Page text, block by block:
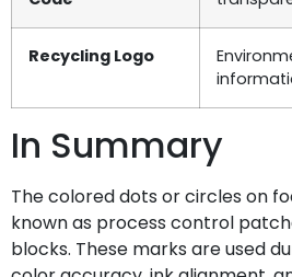
Recycling Logo
In Summary
The colored dots or circles on
known as process control
blocks. These marks are used